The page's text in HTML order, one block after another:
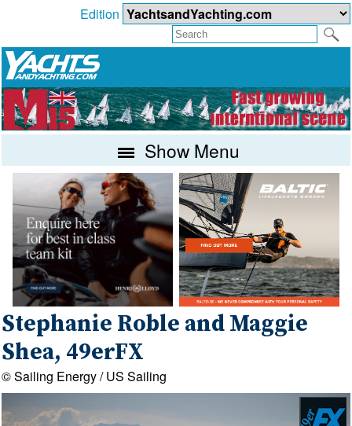
Edition
Show Menu
Stephanie Roble and Maggie
Shea, 49erFX
© Sailing Energy / US Sailing